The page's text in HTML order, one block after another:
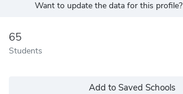
Want to update the data for this profile?
65
Students
Add to Saved Schools